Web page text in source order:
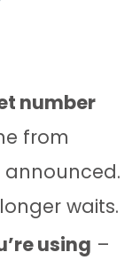
number
from
announced.
waits.
using –